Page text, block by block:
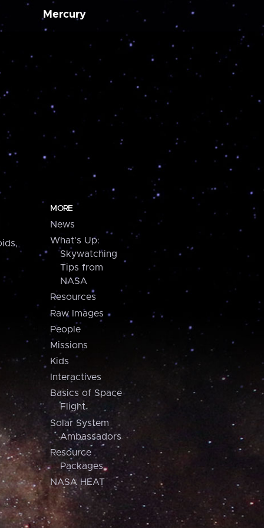
Mercury
MORE
News
What's Up:
Skywatching
Tips from
NASA
Resources
Raw Images
People
Missions
Kids
Interactives
Basics of Space
Flight
Solar System
Ambassadors
Resource
Packages
NASA HEAT